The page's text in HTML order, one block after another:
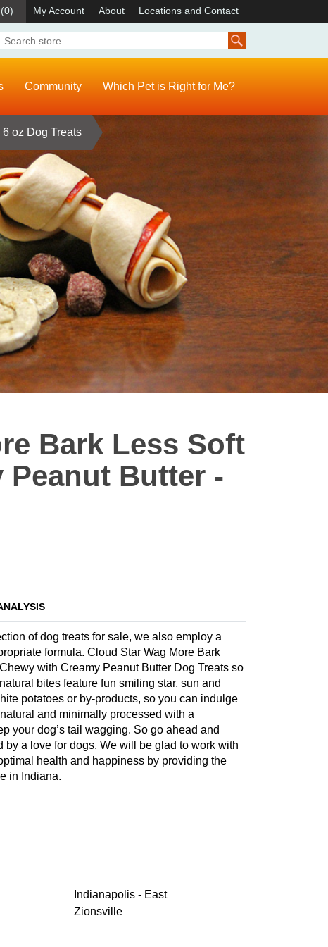
(0) My Account About Locations and Contact
Community Which Pet is Right for Me?
oz Dog Treats
Bark Less Soft
Peanut Butter -
of dog treats for sale, we also employ a
formula. Cloud Star Wag More Bark
with Creamy Peanut Butter Dog Treats so
bites feature fun smiling star, sun and
potatoes or by-products, so you can indulge
and minimally processed with a
your dog’s tail wagging. So go ahead and
a love for dogs. We will be glad to work with
health and happiness by providing the
in Indiana.
Indianapolis - East
Zionsville